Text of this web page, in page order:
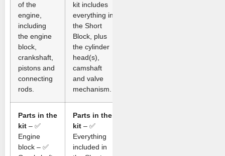
of the
engine,
including
the engine
block,
crankshaft,
pistons and
connecting
rods.
kit includes
everything in
the Short
Block, plus
the cylinder
head(s),
camshaft
and valve
mechanism.
Parts in the
kit – ✅
Engine
block – ✅
Parts in the
kit – ✅
Everything
included in